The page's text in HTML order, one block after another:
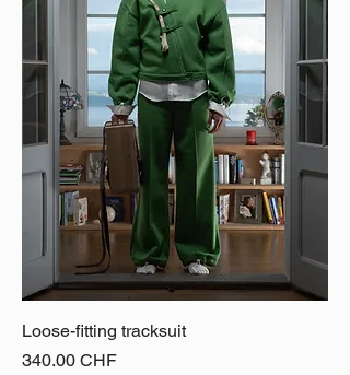
Loose-fitting tracksuit
Price
340.00 CHF